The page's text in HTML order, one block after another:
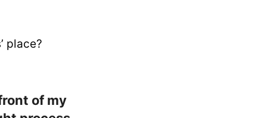
place?
of my